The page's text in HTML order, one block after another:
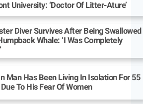
University: ‘Doctor Of Litter-Ature’
Diver Survives After Being Swallowed
Whale: ‘I Was Completely
Man Has Been Living In Isolation For 55
To His Fear Of Women